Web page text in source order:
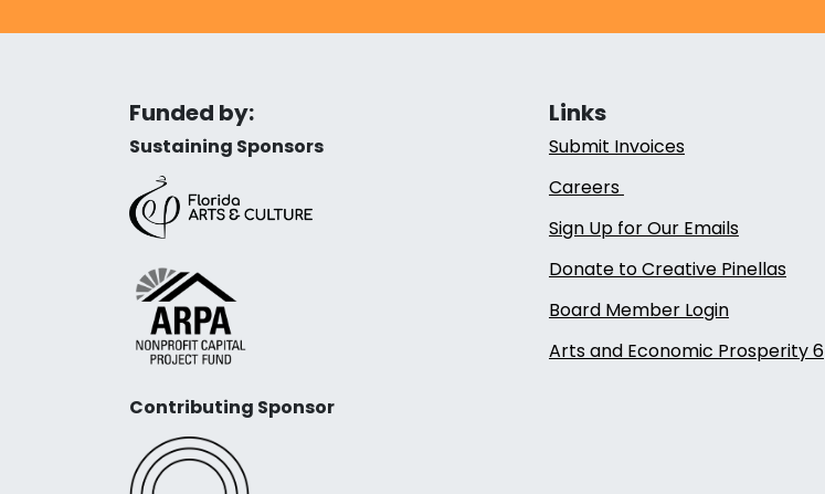
Funded by:
Sustaining Sponsors
Contributing Sponsor
Links
Submit Invoices
Careers
Sign Up for Our Emails
Donate to Creative Pinellas
Board Member Login
Arts and Economic Prosperity 6